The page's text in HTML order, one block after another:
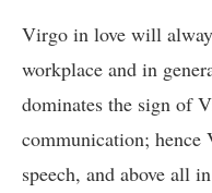
Virgo in love will
workplace and in
dominates the sign of
communication; hence
speech, and above all